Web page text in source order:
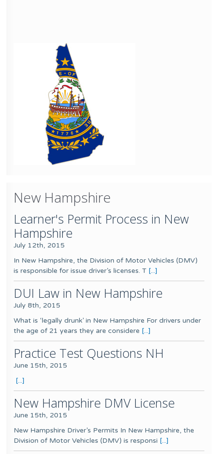
New Hampshire
Learner's Permit Process in New
Hampshire
July 12th, 2015
In New Hampshire, the Division of Motor Vehicles (DMV)
is responsible for issue driver’s licenses. T [...]
DUI Law in New Hampshire
July 8th, 2015
What is ‘legally drunk’ in New Hampshire For drivers under
the age of 21 years they are considere [...]
Practice Test Questions NH
June 15th, 2015
[...]
New Hampshire DMV License
June 15th, 2015
New Hampshire Driver’s Permits In New Hampshire, the
Division of Motor Vehicles (DMV) is responsi [...]